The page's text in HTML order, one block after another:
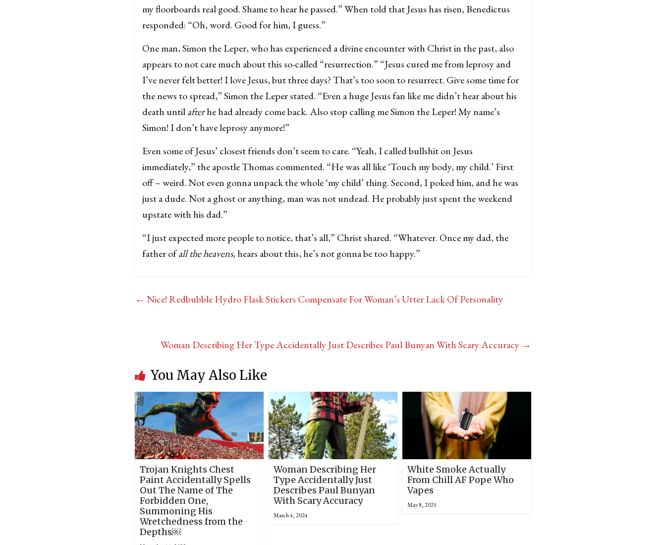
my floorboards real good. Shame to hear he passed.” When told that Jesus has risen, Benedictus
responded: “Oh, word. Good for him, I guess.”
One man, Simon the Leper, who has experienced a divine encounter with Christ in the past, also
appears to not care much about this so-called “resurrection.” “Jesus cured me from leprosy and
I’ve never felt better! I love Jesus, but three days? That’s too soon to resurrect. Give some time for
the news to spread,” Simon the Leper stated. “Even a huge Jesus fan like me didn’t hear about his
death untilafterhe had already come back. Also stop calling me Simon the Leper! My name’s
Simon! I don’t have leprosy anymore!”
Even some of Jesus’ closest friends don’t seem to care. “Yeah, I called bullshit on Jesus
immediately,” the apostle Thomas commented. “He was all like ‘Touch my body, my child.’ First
off – weird. Not even gonna unpack the whole ‘my child’ thing. Second, I poked him, and he was
just a dude. Not a ghost or anything, man was not undead. He probably just spent the weekend
upstate with his dad.”
“I just expected more people to notice, that’s all,” Christ shared. “Whatever. Once my dad, the
father ofall the heavens, hears about this, he’s not gonna be too happy.”
← Nice! Redbubble Hydro Flask Stickers Compensate For Woman’s Utter Lack Of Personality
Woman Describing Her Type Accidentally Just Describes Paul Bunyan With Scary Accuracy →
You May Also Like
Trojan Knights Chest
Paint Accidentally Spells
Out The Name of The
Forbidden One,
Summoning His
Wretchedness from the
Depths￼
Woman Describing Her
Type Accidentally Just
Describes Paul Bunyan
With Scary Accuracy
March 4, 2024
White Smoke Actually
From Chill AF Pope Who
Vapes
May 8, 2025